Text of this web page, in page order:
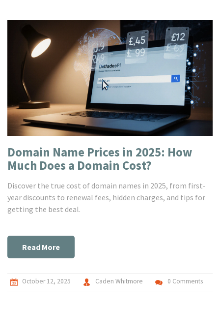
Domain Name Prices in 2025: How
Much Does a Domain Cost?
Discover the true cost of domain names in 2025, from first-
year discounts to renewal fees, hidden charges, and tips for
getting the best deal.
Read More
October 12, 2025 Caden Whitmore 0 Comments